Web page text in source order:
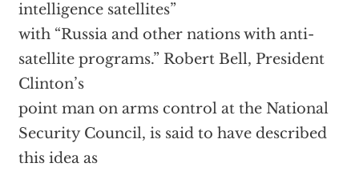
intelligence satellites”
with “Russia and other nations with anti-
satellite programs.” Robert Bell, President
Clinton’s
point man on arms control at the National
Security Council, is said to have described
this idea as